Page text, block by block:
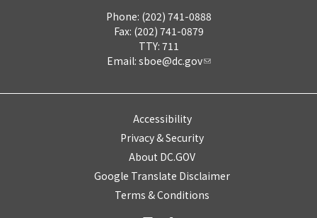
Phone: (202) 741-0888
Fax: (202) 741-0879
TTY: 711
Email: sboe@dc.gov
Accessibility
Privacy & Security
About DC.GOV
Google Translate Disclaimer
Terms & Conditions